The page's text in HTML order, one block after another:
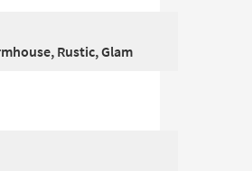
Rustic, Glam